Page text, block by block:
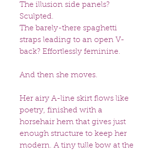
The illusion side panels?
Sculpted.
The barely-there spaghetti
straps leading to an open V-
back? Effortlessly feminine.
And then she moves.
Her airy A-line skirt flows like
poetry, finished with a
horsehair hem that gives just
enough structure to keep her
modern. A tiny tulle bow at the